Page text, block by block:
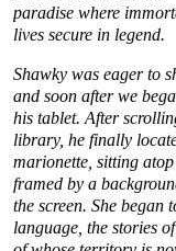
paradise where
lives secure in legend.
Shawky was eager to
and soon after we
his tablet. After
library, he finally
marionette, sitting
framed by a
the screen. She began
language, the stories